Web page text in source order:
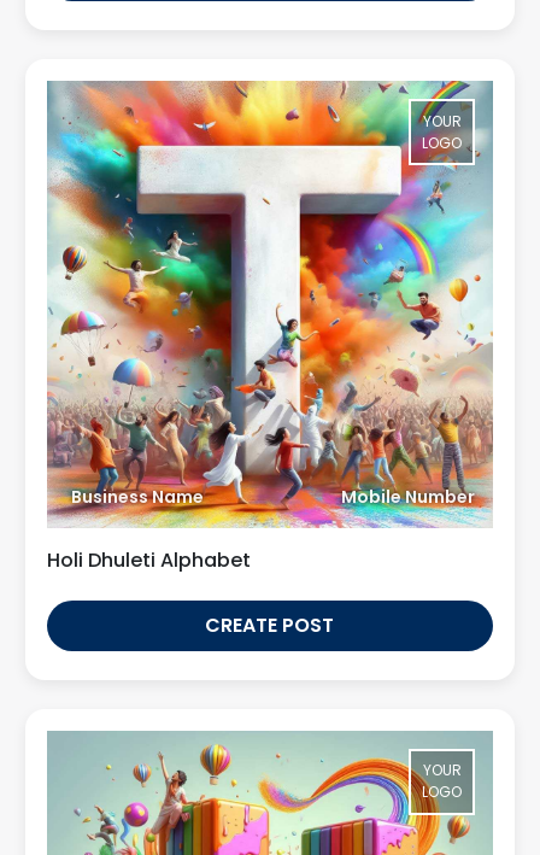
YOUR
LOGO
Business Name Mobile Number
Holi Dhuleti Alphabet
CREATE POST
YOUR
LOGO